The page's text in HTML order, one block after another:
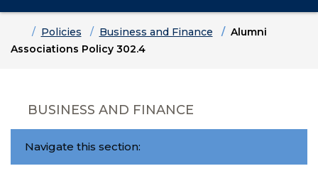
HomePolicies Business and Finance
Alumni
Associations Policy 302.4
BUSINESS AND FINANCE
Navigate this section: